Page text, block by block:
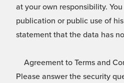
at your own responsibility.
publication or public use of
statement that the data has
Agreement to Terms and
Please answer the security